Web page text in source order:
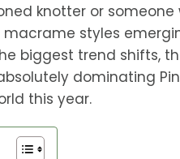
knotter or
styles
biggest trend shifts,
dominating
this year.